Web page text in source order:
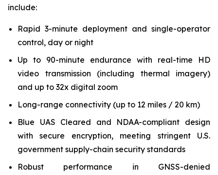
include:
Rapid 3-minute deployment and single-operator
control, day or night
Up to 90-minute endurance with real-time HD
video transmission (including thermal imagery)
and up to 32x digital zoom
Long-range connectivity (up to 12 miles / 20 km)
Blue UAS Cleared and NDAA-compliant design
with secure encryption, meeting stringent U.S.
government supply-chain security standards
Robust performance in GNSS-denied